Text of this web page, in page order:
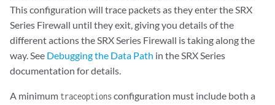
This configuration will trace packets as they enter the SRX
Series Firewall until they exit, giving you details of the
different actions the SRX Series Firewall is taking along the
way. See Debugging the Data Path in the SRX Series
documentation for details.
A minimum traceoptionsconfiguration must include both a